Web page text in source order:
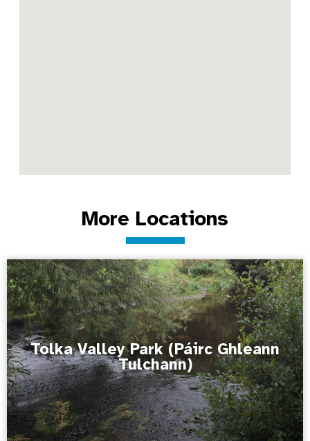
More Locations
Tolka Valley Park (Páirc Ghleann
Tulchann)